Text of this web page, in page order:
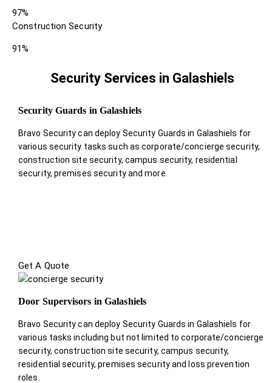
97%
Construction Security
91%
Security Services in Galashiels
Security Guards in Galashiels
Bravo Security can deploy Security Guards in Galashiels for
various security tasks such as corporate/concierge security,
construction site security, campus security, residential
security, premises security and more.
Get A Quote
Door Supervisors in Galashiels
Bravo Security can deploy Security Guards in Galashiels for
various tasks including but not limited to corporate/concierge
security, construction site security, campus security,
residential security, premises security and loss prevention
roles.